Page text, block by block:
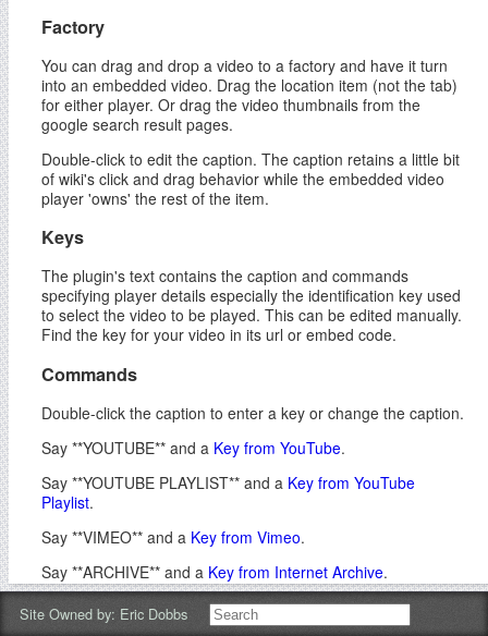
Factory
You can drag and drop a video to a factory and have it turn
into an embedded video. Drag the location item (not the tab)
for either player. Or drag the video thumbnails from the
google search result pages.
Double-click to edit the caption. The caption retains a little bit
of wiki's click and drag behavior while the embedded video
player 'owns' the rest of the item.
Keys
The plugin's text contains the caption and commands
specifying player details especially the identification key used
to select the video to be played. This can be edited manually.
Find the key for your video in its url or embed code.
Commands
Double-click the caption to enter a key or change the caption.
Say **YOUTUBE** and a Key from YouTube.
Say **YOUTUBE PLAYLIST** and a Key from YouTube
Playlist.
Say **VIMEO** and a Key from Vimeo.
Say **ARCHIVE** and a Key from Internet Archive.
Say **TED** and a Key from a TED Talk.
Site Owned by: Eric Dobbs